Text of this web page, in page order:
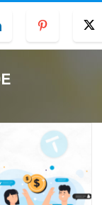
LinkedIn Pinterest